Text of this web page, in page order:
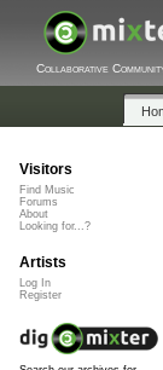
Collaborative
Visitors
Find Music
Forums
About
Looking for...?
Artists
Log In
Register